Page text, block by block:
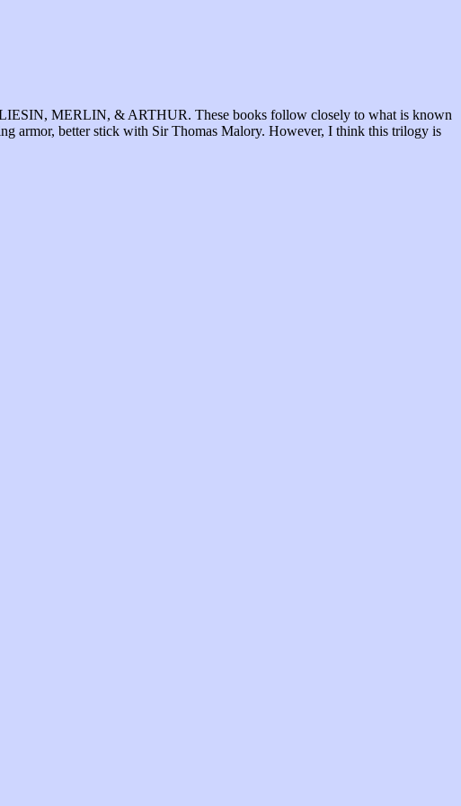
MERLIN, & ARTHUR. These books follow closely to what is known
armor, better stick with Sir Thomas Malory. However, I think this trilogy is